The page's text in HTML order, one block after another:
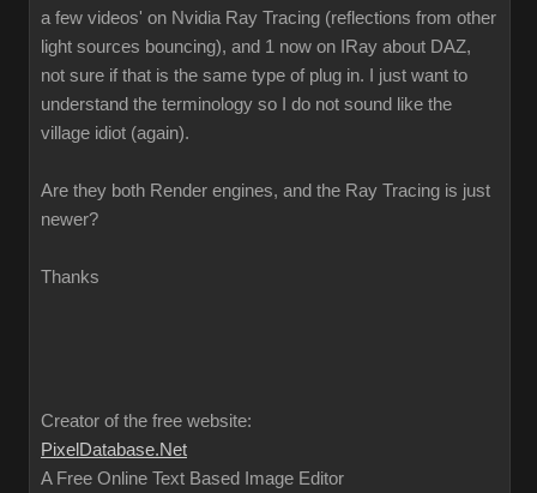
a few videos' on Nvidia Ray Tracing (reflections from other
light sources bouncing), and 1 now on IRay about DAZ,
not sure if that is the same type of plug in. I just want to
understand the terminology so I do not sound like the
village idiot (again).
Are they both Render engines, and the Ray Tracing is just
newer?
Thanks
Creator of the free website:
PixelDatabase.Net
A Free Online Text Based Image Editor